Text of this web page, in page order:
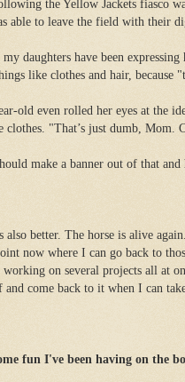
the Yellow Jackets fiasco
able to leave the field with their
daughters have been
like clothes and hair, because
old even rolled her eyes at the
clothes. "That’s just dumb, Mom.
make a banner out of that and
better. The horse is alive again.
now where I can go back to
working on several projects all at
and come back to it when I can
fun I've been having on the